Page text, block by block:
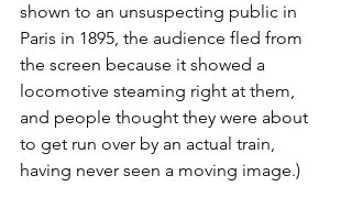
shown to an unsuspecting public in
Paris in 1895, the audience fled from
the screen because it showed a
locomotive steaming right at them,
and people thought they were about
to get run over by an actual train,
having never seen a moving image.)